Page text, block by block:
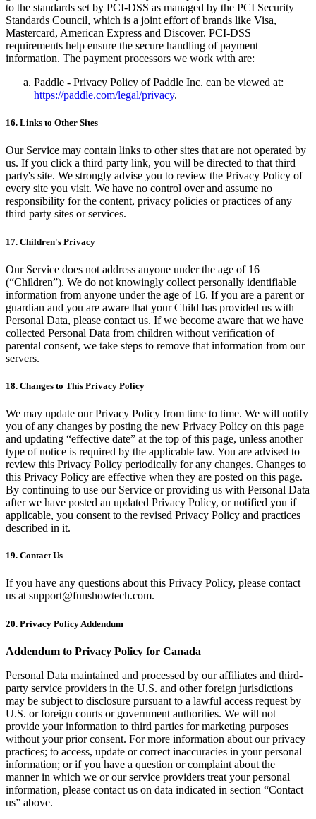
to the standards set by PCI-DSS as managed by the PCI Security
Standards Council, which is a joint effort of brands like Visa,
Mastercard, American Express and Discover. PCI-DSS
requirements help ensure the secure handling of payment
information. The payment processors we work with are:
Paddle - Privacy Policy of Paddle Inc. can be viewed at:
https://paddle.com/legal/privacy.
16. Links to Other Sites
Our Service may contain links to other sites that are not operated by
us. If you click a third party link, you will be directed to that third
party's site. We strongly advise you to review the Privacy Policy of
every site you visit. We have no control over and assume no
responsibility for the content, privacy policies or practices of any
third party sites or services.
17. Children's Privacy
Our Service does not address anyone under the age of 16
(“Children”). We do not knowingly collect personally identifiable
information from anyone under the age of 16. If you are a parent or
guardian and you are aware that your Child has provided us with
Personal Data, please contact us. If we become aware that we have
collected Personal Data from children without verification of
parental consent, we take steps to remove that information from our
servers.
18. Changes to This Privacy Policy
We may update our Privacy Policy from time to time. We will notify
you of any changes by posting the new Privacy Policy on this page
and updating “effective date” at the top of this page, unless another
type of notice is required by the applicable law. You are advised to
review this Privacy Policy periodically for any changes. Changes to
this Privacy Policy are effective when they are posted on this page.
By continuing to use our Service or providing us with Personal Data
after we have posted an updated Privacy Policy, or notified you if
applicable, you consent to the revised Privacy Policy and practices
described in it.
19. Contact Us
If you have any questions about this Privacy Policy, please contact
us atsupport@funshowtech.com.
20. Privacy Policy Addendum
Addendum to Privacy Policy for Canada
Personal Data maintained and processed by our affiliates and third-
party service providers in the U.S. and other foreign jurisdictions
may be subject to disclosure pursuant to a lawful access request by
U.S. or foreign courts or government authorities. We will not
provide your information to third parties for marketing purposes
without your prior consent. For more information about our privacy
practices; to access, update or correct inaccuracies in your personal
information; or if you have a question or complaint about the
manner in which we or our service providers treat your personal
information, please contact us on data indicated in section “Contact
us” above.